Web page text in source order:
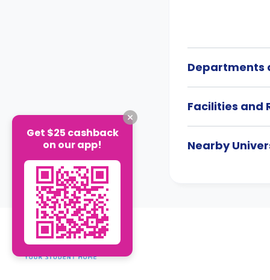
Departments
Facilities and
Nearby
Get $25 cashback
on our app!